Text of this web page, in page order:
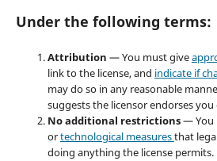
Under the following terms:
Attribution — You must give
link to the license, and indicate if
may do so in any reasonable
suggests the licensor endorses
No additional restrictions— You
ortechnological measuresthat
doing anything the license permits.